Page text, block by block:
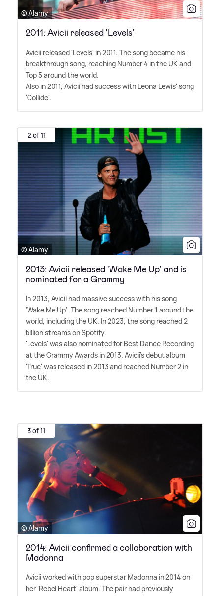
© Alamy
2011: Avicii released 'Levels'
Avicii released 'Levels' in 2011. The song became his
breakthrough song, reaching Number 4 in the UK and
Top 5 around the world.
Also in 2011, Avicii had success with Leona Lewis' song
'Collide'.
2 of 11
© Alamy
2013: Avicii released 'Wake Me Up' and is
nominated for a Grammy
In 2013, Avicii had massive success with his song
'Wake Me Up'. The song reached Number 1 around the
world, including the UK. In 2023, the song reached 2
billion streams on Spotify.
'Levels' was also nominated for Best Dance Recording
at the Grammy Awards in 2013. Avicii's debut album
'True' was released in 2013 and reached Number 2 in
the UK.
3 of 11
© Alamy
2014: Avicii confirmed a collaboration with
Madonna
Avicii worked with pop superstar Madonna in 2014 on
her 'Rebel Heart' album. The pair had previously